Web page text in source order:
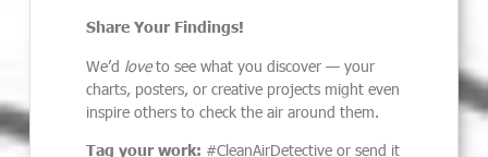
Share Your Findings!
We’d loveto see what you discover — your
charts, posters, or creative projects might even
inspire others to check the air around them.
Tag your work: #CleanAirDetective or send it